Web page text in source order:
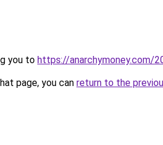
you to https://anarchymoney.com/
page, you can return to the